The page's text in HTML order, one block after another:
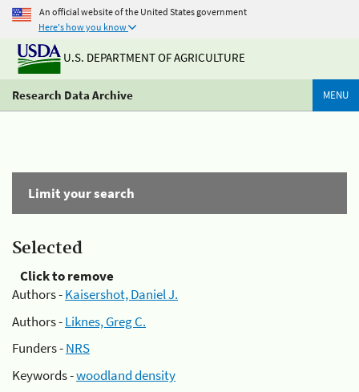
An official website of the United States government
Here's how you know
U.S. DEPARTMENT OF AGRICULTURE
Research Data Archive MENU
Limit your search
Selected
Click to remove
Authors -Kaisershot, Daniel J.
Authors -Liknes, Greg C.
Funders -NRS
Keywords -woodland density